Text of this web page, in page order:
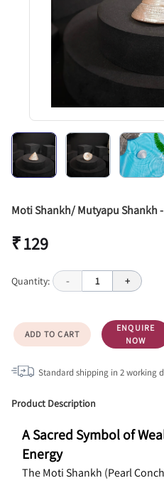
Moti Shankh/ Mutyapu Shankh
₹ 129
Quantity: - 1 +
ADD TO CART
ENQUIRE
NOW
Standard shipping in 2working
Product Description
A Sacred Symbol of
Energy
The Moti Shankh (Pearl